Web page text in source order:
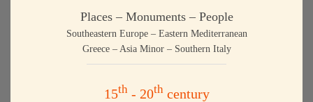
Places – Monuments – People
Southeastern Europe – Eastern Mediterranean
Greece – Asia Minor – Southern Italy
15th- 20thcentury